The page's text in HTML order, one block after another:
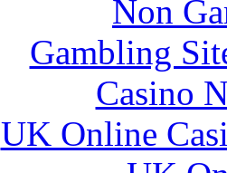
Non
Gambling
Casino
UK Online